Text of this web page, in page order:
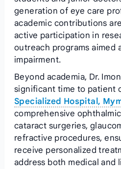
generation of eye care
academic contributions
active participation in
outreach programs aimed
impairment.
Beyond academia, Dr.
significant time to patient
Specialized Hospital,
comprehensive
cataract surgeries,
refractive procedures,
receive personalized
address both medical and